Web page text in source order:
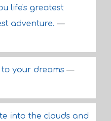
life's greatest
adventure.—
to your dreams—
into the clouds and